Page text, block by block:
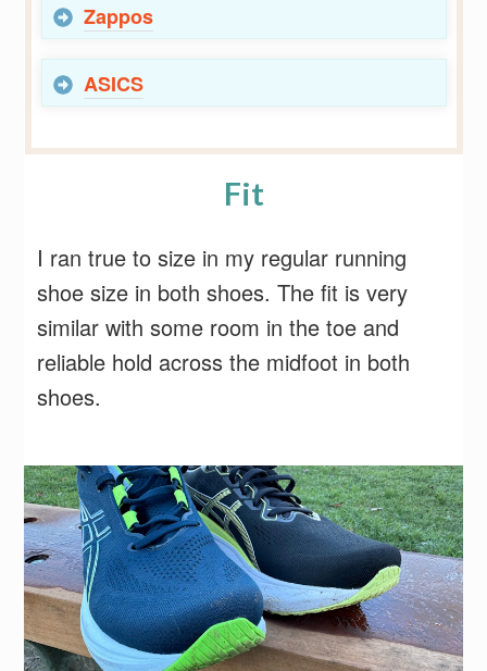
Zappos
ASICS
Fit
I ran true to size in my regular running
shoe size in both shoes. The fit is very
similar with some room in the toe and
reliable hold across the midfoot in both
shoes.